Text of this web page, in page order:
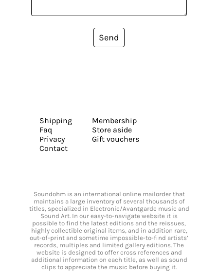
Send
Shipping
Faq
Privacy
Contact
Membership
Store aside
Gift vouchers
Soundohm is an international online mailorder that
maintains a large inventory of several thousands of
titles, specialized in Electronic/Avantgarde music and
Sound Art. In our easy-to-navigate website it is
possible to find the latest editions and the reissues,
highly collectible original items, and in addition rare,
out-of-print and sometime impossible-to-find artists’
records, multiples and limited gallery editions. The
website is designed to offer cross references and
additional information on each title, as well as sound
clips to appreciate the music before buying it.